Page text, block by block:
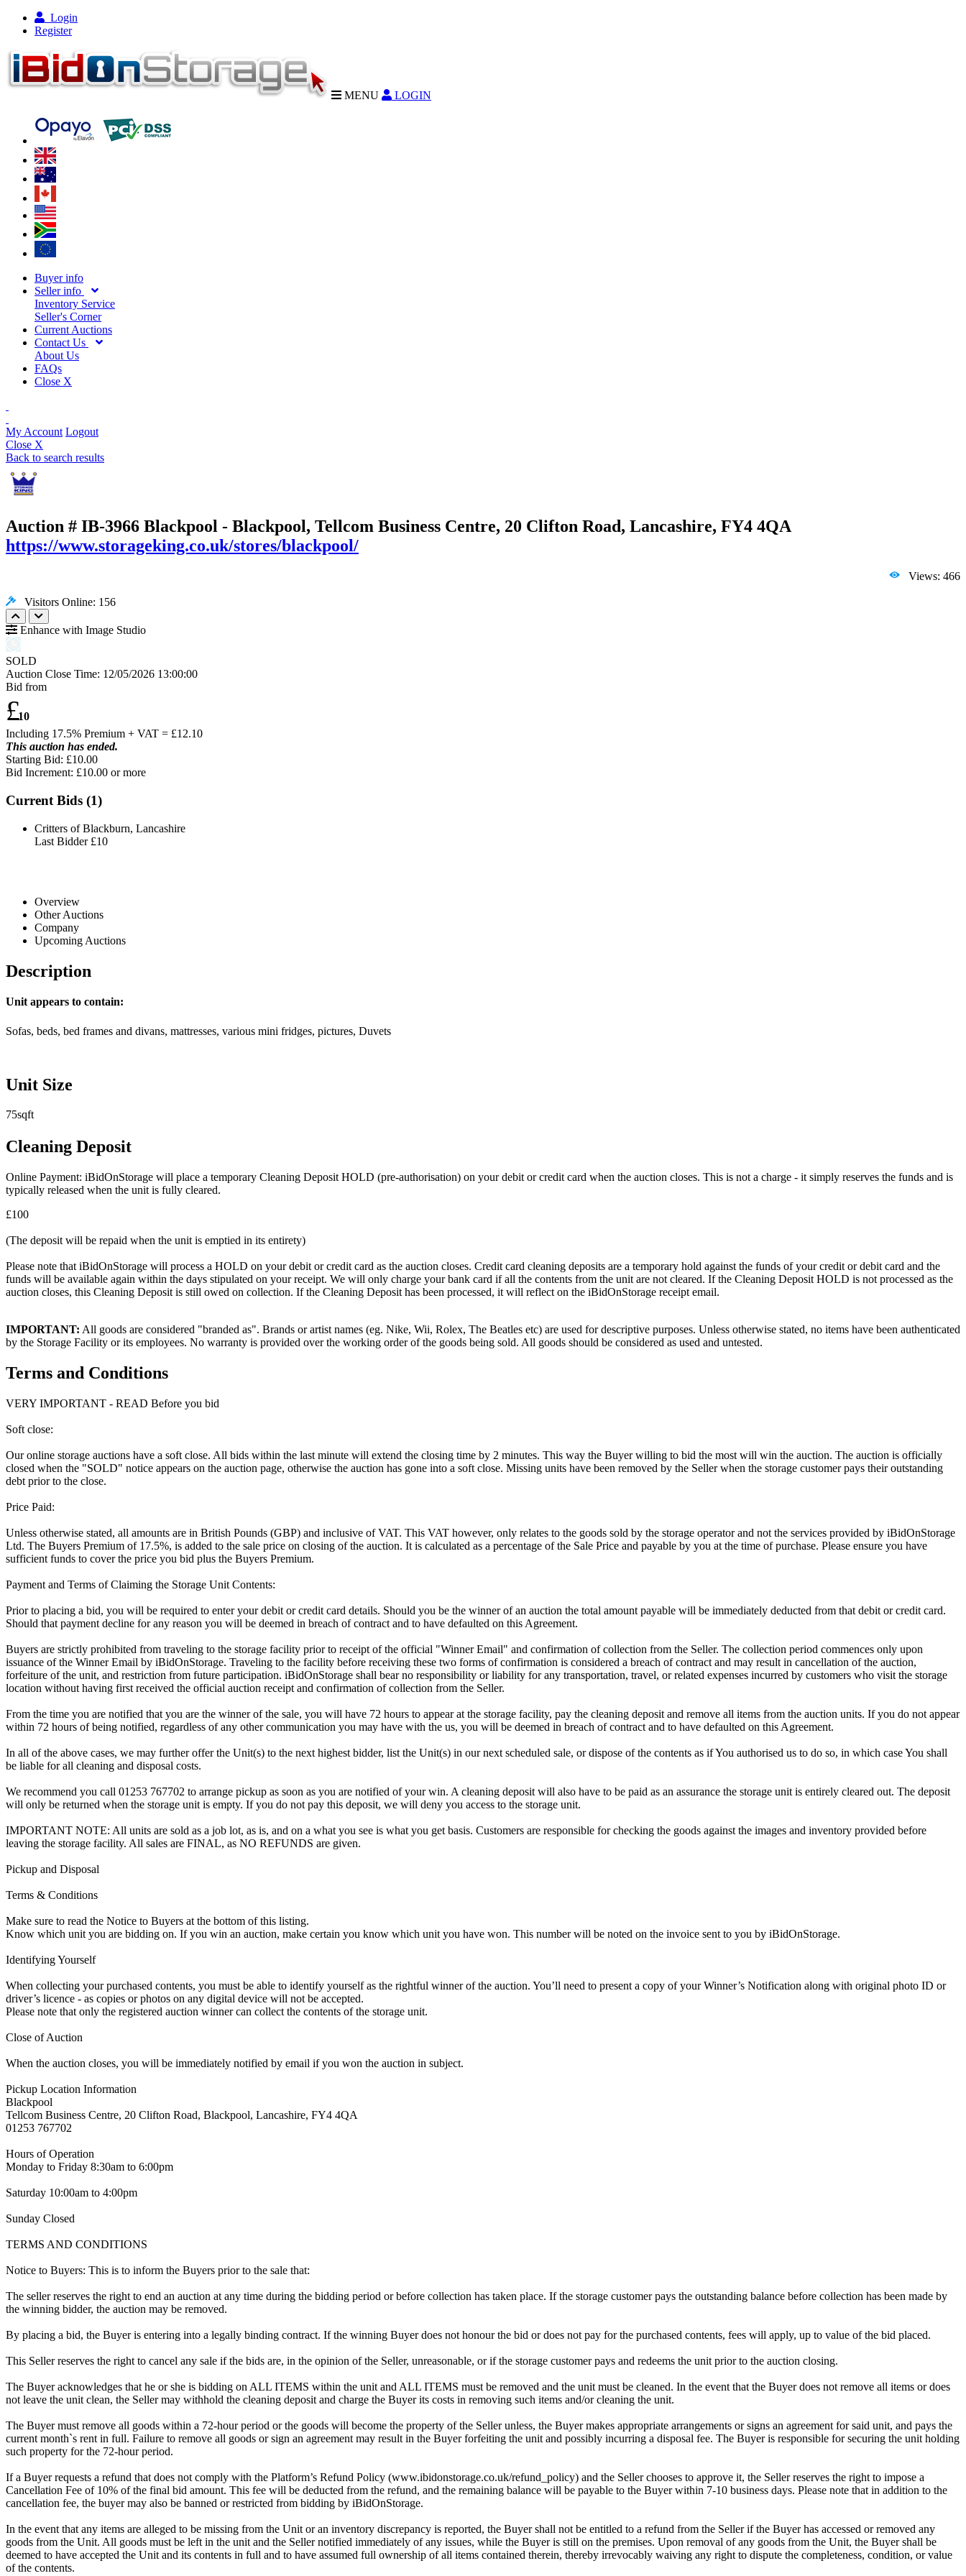
Login
Register
MENU LOGIN
Buyer info
Seller info
Inventory Service
Seller's Corner
Current Auctions
Contact Us
About Us
FAQs
Close X
My Account Logout
Close X
Back to search results
Auction # IB-3966 Blackpool - Blackpool, Tellcom Business Centre, 20 Clifton Road, Lancashire, FY4 4QA
https://www.storageking.co.uk/stores/blackpool/
Views: 466
Visitors Online: 156
Enhance with Image Studio
SOLD
Auction Close Time: 12/05/2026 13:00:00
Bid from
£10
Including 17.5% Premium + VAT = £12.10
This auction has ended.
Starting Bid: £10.00
Bid Increment: £10.00 or more
Current Bids (1)
Critters of Blackburn, Lancashire
Last Bidder £10
Overview
Other Auctions
Company
Upcoming Auctions
Description
Unit appears to contain:
Sofas, beds, bed frames and divans, mattresses, various mini fridges, pictures, Duvets
Unit Size
75sqft
Cleaning Deposit
Online Payment: iBidOnStorage will place a temporary Cleaning Deposit HOLD (pre-authorisation) on your debit or credit card when the auction closes. This is not a charge - it simply reserves the funds and is
typically released when the unit is fully cleared.
£100
(The deposit will be repaid when the unit is emptied in its entirety)
Please note that iBidOnStorage will process a HOLD on your debit or credit card as the auction closes. Credit card cleaning deposits are a temporary hold against the funds of your credit or debit card and the
funds will be available again within the days stipulated on your receipt. We will only charge your bank card if all the contents from the unit are not cleared. If the Cleaning Deposit HOLD is not processed as the
auction closes, this Cleaning Deposit is still owed on collection. If the Cleaning Deposit has been processed, it will reflect on the iBidOnStorage receipt email.
IMPORTANT: All goods are considered "branded as". Brands or artist names (eg. Nike, Wii, Rolex, The Beatles etc) are used for descriptive purposes. Unless otherwise stated, no items have been authenticated
by the Storage Facility or its employees. No warranty is provided over the working order of the goods being sold. All goods should be considered as used and untested.
Terms and Conditions
VERY IMPORTANT - READ Before you bid
Soft close:
Our online storage auctions have a soft close. All bids within the last minute will extend the closing time by 2 minutes. This way the Buyer willing to bid the most will win the auction. The auction is officially
closed when the "SOLD" notice appears on the auction page, otherwise the auction has gone into a soft close. Missing units have been removed by the Seller when the storage customer pays their outstanding
debt prior to the close.
Price Paid:
Unless otherwise stated, all amounts are in British Pounds (GBP) and inclusive of VAT. This VAT however, only relates to the goods sold by the storage operator and not the services provided by iBidOnStorage
Ltd. The Buyers Premium of 17.5%, is added to the sale price on closing of the auction. It is calculated as a percentage of the Sale Price and payable by you at the time of purchase. Please ensure you have
sufficient funds to cover the price you bid plus the Buyers Premium.
Payment and Terms of Claiming the Storage Unit Contents:
Prior to placing a bid, you will be required to enter your debit or credit card details. Should you be the winner of an auction the total amount payable will be immediately deducted from that debit or credit card.
Should that payment decline for any reason you will be deemed in breach of contract and to have defaulted on this Agreement.
Buyers are strictly prohibited from traveling to the storage facility prior to receipt of the official "Winner Email" and confirmation of collection from the Seller. The collection period commences only upon
issuance of the Winner Email by iBidOnStorage. Traveling to the facility before receiving these two forms of confirmation is considered a breach of contract and may result in cancellation of the auction,
forfeiture of the unit, and restriction from future participation. iBidOnStorage shall bear no responsibility or liability for any transportation, travel, or related expenses incurred by customers who visit the storage
location without having first received the official auction receipt and confirmation of collection from the Seller.
From the time you are notified that you are the winner of the sale, you will have 72 hours to appear at the storage facility, pay the cleaning deposit and remove all items from the auction units. If you do not appear
within 72 hours of being notified, regardless of any other communication you may have with the us, you will be deemed in breach of contract and to have defaulted on this Agreement.
In all of the above cases, we may further offer the Unit(s) to the next highest bidder, list the Unit(s) in our next scheduled sale, or dispose of the contents as if You authorised us to do so, in which case You shall
be liable for all cleaning and disposal costs.
We recommend you call 01253 767702 to arrange pickup as soon as you are notified of your win. A cleaning deposit will also have to be paid as an assurance the storage unit is entirely cleared out. The deposit
will only be returned when the storage unit is empty. If you do not pay this deposit, we will deny you access to the storage unit.
IMPORTANT NOTE: All units are sold as a job lot, as is, and on a what you see is what you get basis. Customers are responsible for checking the goods against the images and inventory provided before
leaving the storage facility. All sales are FINAL, as NO REFUNDS are given.
Pickup and Disposal
Terms & Conditions
Make sure to read the Notice to Buyers at the bottom of this listing.
Know which unit you are bidding on. If you win an auction, make certain you know which unit you have won. This number will be noted on the invoice sent to you by iBidOnStorage.
Identifying Yourself
When collecting your purchased contents, you must be able to identify yourself as the rightful winner of the auction. You’ll need to present a copy of your Winner’s Notification along with original photo ID or
driver’s licence - as copies or photos on any digital device will not be accepted.
Please note that only the registered auction winner can collect the contents of the storage unit.
Close of Auction
When the auction closes, you will be immediately notified by email if you won the auction in subject.
Pickup Location Information
Blackpool
Tellcom Business Centre, 20 Clifton Road, Blackpool, Lancashire, FY4 4QA
01253 767702
Hours of Operation
Monday to Friday 8:30am to 6:00pm
Saturday 10:00am to 4:00pm
Sunday Closed
TERMS AND CONDITIONS
Notice to Buyers: This is to inform the Buyers prior to the sale that:
The seller reserves the right to end an auction at any time during the bidding period or before collection has taken place. If the storage customer pays the outstanding balance before collection has been made by
the winning bidder, the auction may be removed.
By placing a bid, the Buyer is entering into a legally binding contract. If the winning Buyer does not honour the bid or does not pay for the purchased contents, fees will apply, up to value of the bid placed.
This Seller reserves the right to cancel any sale if the bids are, in the opinion of the Seller, unreasonable, or if the storage customer pays and redeems the unit prior to the auction closing.
The Buyer acknowledges that he or she is bidding on ALL ITEMS within the unit and ALL ITEMS must be removed and the unit must be cleaned. In the event that the Buyer does not remove all items or does
not leave the unit clean, the Seller may withhold the cleaning deposit and charge the Buyer its costs in removing such items and/or cleaning the unit.
The Buyer must remove all goods within a 72-hour period or the goods will become the property of the Seller unless, the Buyer makes appropriate arrangements or signs an agreement for said unit, and pays the
current month`s rent in full. Failure to remove all goods or sign an agreement may result in the Buyer forfeiting the unit and possibly incurring a disposal fee. The Buyer is responsible for securing the unit holding
such property for the 72-hour period.
If a Buyer requests a refund that does not comply with the Platform’s Refund Policy (www.ibidonstorage.co.uk/refund_policy) and the Seller chooses to approve it, the Seller reserves the right to impose a
Cancellation Fee of 10% of the final bid amount. This fee will be deducted from the refund, and the remaining balance will be payable to the Buyer within 7-10 business days. Please note that in addition to the
cancellation fee, the buyer may also be banned or restricted from bidding by iBidOnStorage.
In the event that any items are alleged to be missing from the Unit or an inventory discrepancy is reported, the Buyer shall not be entitled to a refund from the Seller if the Buyer has accessed or removed any
goods from the Unit. All goods must be left in the unit and the Seller notified immediately of any issues, while the Buyer is still on the premises. Upon removal of any goods from the Unit, the Buyer shall be
deemed to have accepted the Unit and its contents in full and to have assumed full ownership of all items contained therein, thereby irrevocably waiving any right to dispute the completeness, condition, or value
of the contents.